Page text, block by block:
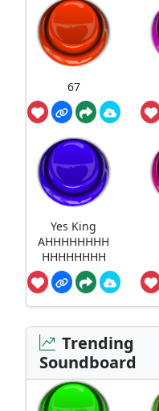
67
Yes King
AHHHHHHHH
HHHHHHHH
Trending
Soundboard